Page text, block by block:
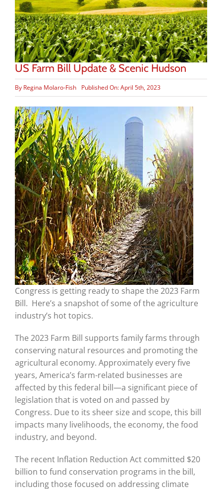
US Farm Bill Update & Scenic Hudson
By Regina Molaro-Fish Published On: April 5th, 2023
Congress is getting ready to shape the 2023 Farm
Bill. Here’s a snapshot of some of the agriculture
industry’s hot topics.
The 2023 Farm Bill supports family farms through
conserving natural resources and promoting the
agricultural economy. Approximately every five
years, America’s farm-related businesses are
affected by this federal bill—a significant piece of
legislation that is voted on and passed by
Congress. Due to its sheer size and scope, this bill
impacts many livelihoods, the economy, the food
industry, and beyond.
The recent Inflation Reduction Act committed $20
billion to fund conservation programs in the bill,
including those focused on addressing climate